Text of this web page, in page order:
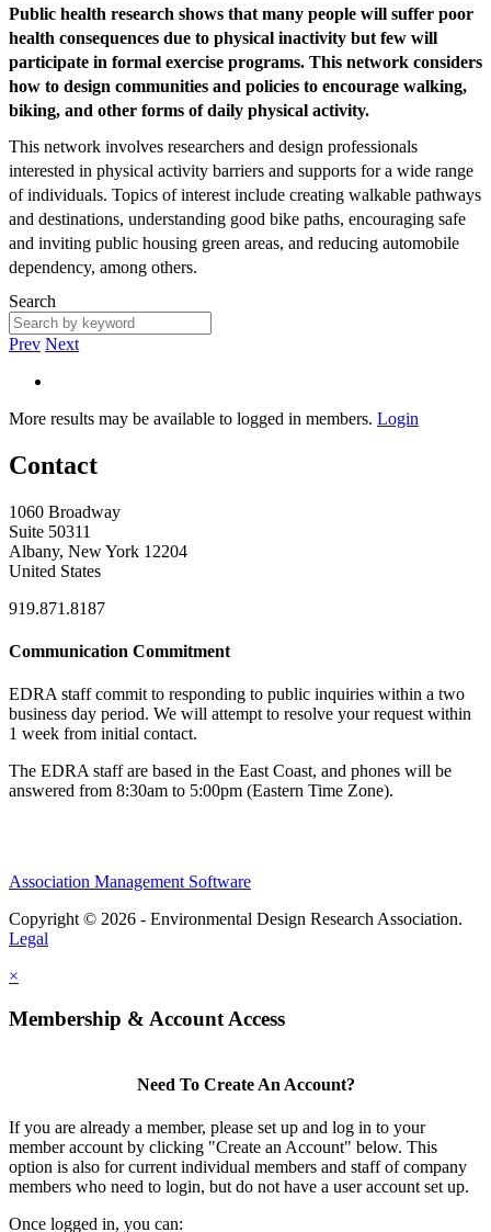
Public health research shows that many people will suffer poor
health consequences due to physical inactivity but few will
participate in formal exercise programs. This network considers
how to design communities and policies to encourage walking,
biking, and other forms of daily physical activity.
This network involves researchers and design professionals
interested in physical activity barriers and supports for a wide range
of individuals. Topics of interest include creating walkable pathways
and destinations, understanding good bike paths, encouraging safe
and inviting public housing green areas, and reducing automobile
dependency, among others.
Search
Prev Next
More results may be available to logged in members. Login
Contact
1060 Broadway
Suite 50311
Albany, New York 12204
United States
919.871.8187
Communication Commitment
EDRA staff commit to responding to public inquiries within a two
business day period. We will attempt to resolve your request within
1 week from initial contact.
The EDRA staff are based in the East Coast, and phones will be
answered from 8:30am to 5:00pm (Eastern Time Zone).
Association Management Software
Copyright © 2026 - Environmental Design Research Association.
Legal
×
Membership & Account Access
Need To Create An Account?
If you are already a member, please set up and log in to your
member account by clicking "Create an Account" below. This
option is also for current individual members and staff of company
members who need to login, but do not have a user account set up.
Once logged in, you can: